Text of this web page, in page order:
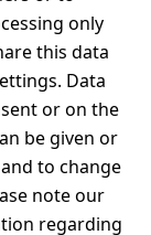
only
this data
Data
or on the
be given or
to change
note our
regarding